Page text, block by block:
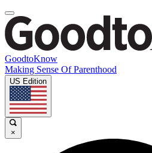
GoodtoKnow
Making Sense Of Parenthood
US Edition
×